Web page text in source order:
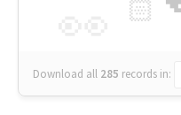
🏻
Download all 285 records in: